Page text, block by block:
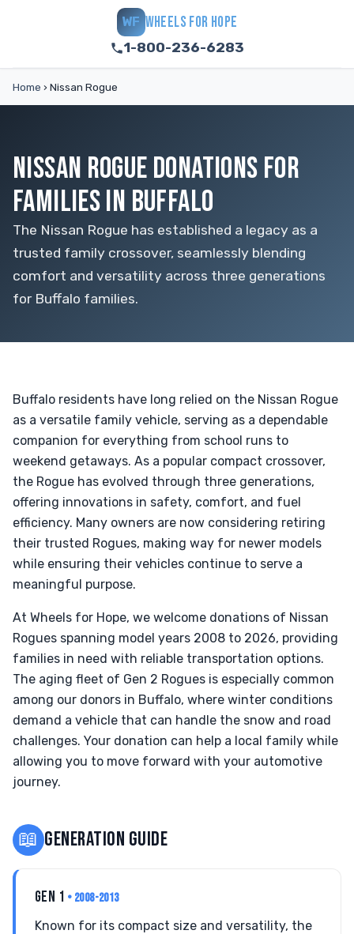
WF WHEELS FOR HOPE
1-800-236-6283
Home › Nissan Rogue
NISSAN ROGUE DONATIONS FOR
FAMILIES IN BUFFALO
The Nissan Rogue has established a legacy as a
trusted family crossover, seamlessly blending
comfort and versatility across three generations
for Buffalo families.
Buffalo residents have long relied on the Nissan Rogue
as a versatile family vehicle, serving as a dependable
companion for everything from school runs to
weekend getaways. As a popular compact crossover,
the Rogue has evolved through three generations,
offering innovations in safety, comfort, and fuel
efficiency. Many owners are now considering retiring
their trusted Rogues, making way for newer models
while ensuring their vehicles continue to serve a
meaningful purpose.
At Wheels for Hope, we welcome donations of Nissan
Rogues spanning model years 2008 to 2026, providing
families in need with reliable transportation options.
The aging fleet of Gen 2 Rogues is especially common
among our donors in Buffalo, where winter conditions
demand a vehicle that can handle the snow and road
challenges. Your donation can help a local family while
allowing you to move forward with your automotive
journey.
📖 GENERATION GUIDE
GEN 1 • 2008-2013
Known for its compact size and versatility, the